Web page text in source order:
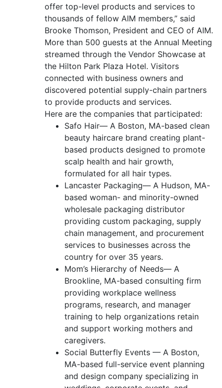
offer top-level products and services to
thousands of fellow AIM members,” said
Brooke Thomson, President and CEO of AIM.
More than 500 guests at the Annual Meeting
streamed through the Vendor Showcase at
the Hilton Park Plaza Hotel. Visitors
connected with business owners and
discovered potential supply-chain partners
to provide products and services.
Here are the companies that participated:
Safo Hair— A Boston, MA-based clean
beauty haircare brand creating plant-
based products designed to promote
scalp health and hair growth,
formulated for all hair types.
Lancaster Packaging— A Hudson, MA-
based woman- and minority-owned
wholesale packaging distributor
providing custom packaging, supply
chain management, and procurement
services to businesses across the
country for over 35 years.
Mom’s Hierarchy of Needs— A
Brookline, MA-based consulting firm
providing workplace wellness
programs, research, and manager
training to help organizations retain
and support working mothers and
caregivers.
Social Butterfly Events — A Boston,
MA-based full-service event planning
and design company specializing in